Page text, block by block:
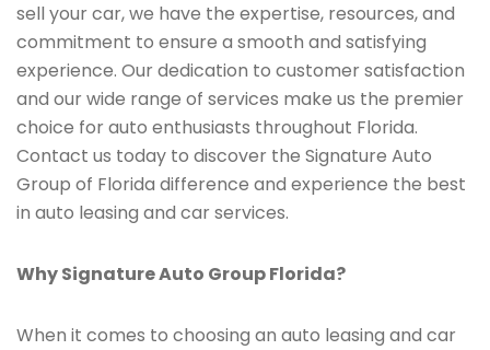
sell your car, we have the expertise, resources, and
commitment to ensure a smooth and satisfying
experience. Our dedication to customer satisfaction
and our wide range of services make us the premier
choice for auto enthusiasts throughout Florida.
Contact us today to discover the Signature Auto
Group of Florida difference and experience the best
in auto leasing and car services.
Why Signature Auto Group Florida?
When it comes to choosing an auto leasing and car